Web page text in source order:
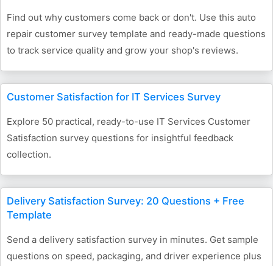
Find out why customers come back or don't. Use this auto
repair customer survey template and ready-made questions
to track service quality and grow your shop's reviews.
Customer Satisfaction for IT Services Survey
Explore 50 practical, ready-to-use IT Services Customer
Satisfaction survey questions for insightful feedback
collection.
Delivery Satisfaction Survey: 20 Questions + Free
Template
Send a delivery satisfaction survey in minutes. Get sample
questions on speed, packaging, and driver experience plus